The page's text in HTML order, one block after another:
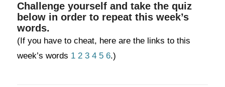
Challenge yourself and take the quiz
below in order to repeat this week’s
words.
(If you have to cheat, here are the links to this
week’s words 1 2 3 4 5 6.)